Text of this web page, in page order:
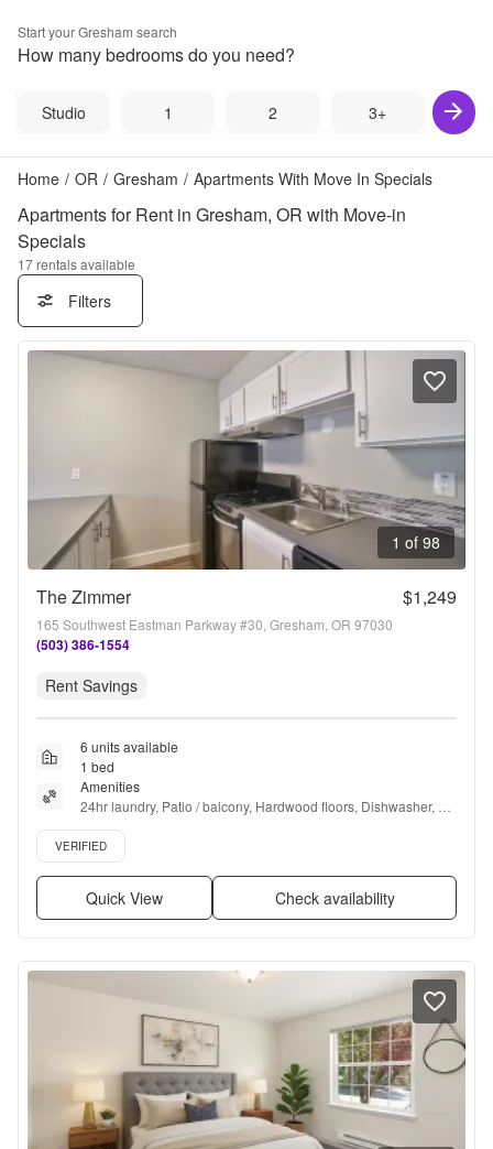
Start yourGresham search
How many bedrooms do you need?
Studio 1 2 3+
Home / OR / Gresham / Apartments With Move In Specials
Apartments for Rent in Gresham, OR with Move-in
Specials
17rentals available
Filters
1 of 98
The Zimmer $1,249
165 Southwest Eastman Parkway #30, Gresham, OR 97030
(503) 386-1554
Rent Savings
6 units available
1 bed
Amenities
24hr laundry, Patio / balcony, Hardwood floors, Dishwasher,
Pet friendly, Carport + more
Verified listing
VERIFIED
Quick View Check availability